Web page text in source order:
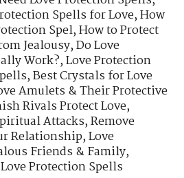
Spells for Love,How
Spel,How to Protect
Jealousy,Do Love
Work?,Love Protection
,Best Crystals for Love
Amulets & Their Protective
Rivals Protect Love,
Attacks,Remove
Relationship,Love
Friends & Family,
Protection Spells